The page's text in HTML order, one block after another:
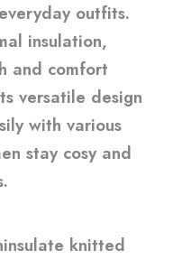
outfits.
insulation,
and comfort
versatile design
with various
stay cosy and
knitted